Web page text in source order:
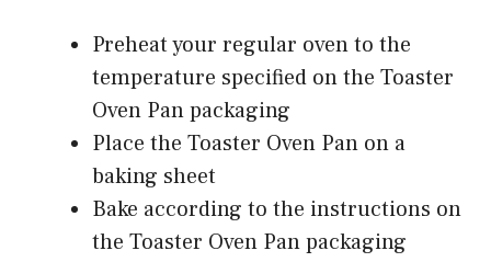
Preheat your regular oven to the
temperature specified on the Toaster
Oven Pan packaging
Place the Toaster Oven Pan on a
baking sheet
Bake according to the instructions on
the Toaster Oven Pan packaging